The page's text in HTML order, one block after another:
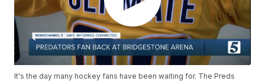
It's the day many hockey fans have been waiting for. The Preds